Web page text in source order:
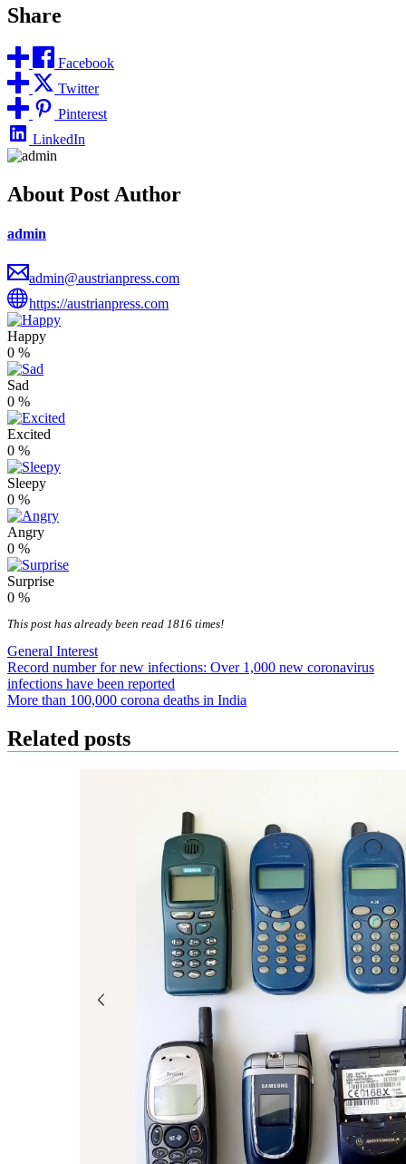
Share
Facebook
Twitter
Pinterest
LinkedIn
About Post Author
admin
admin@austrianpress.com
https://austrianpress.com
Happy
0 %
Sad
0 %
Excited
0 %
Sleepy
0 %
Angry
0 %
Surprise
0 %
This post has already been read 1816 times!
General Interest
Post
navigation
Record number for new infections: Over 1,000 new coronavirus
infections have been reported
More than 100,000 corona deaths in India
Related posts